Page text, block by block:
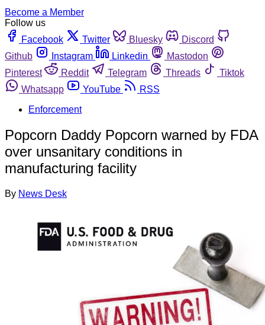
Become a Member
Follow us
Facebook
Twitter Bluesky
Discord
Github
Instagram Linkedin
Mastodon
Pinterest
Reddit Telegram Threads
Tiktok
Whatsapp
YouTube
RSS
Enforcement
Popcorn Daddy Popcorn warned by FDA
over unsanitary conditions in
manufacturing facility
By News Desk